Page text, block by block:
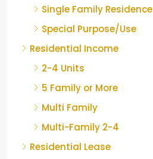
Single Family Residence
Special Purpose/Use
Residential Income
2-4 Units
5 Family or More
Multi Family
Multi-Family 2-4
Residential Lease